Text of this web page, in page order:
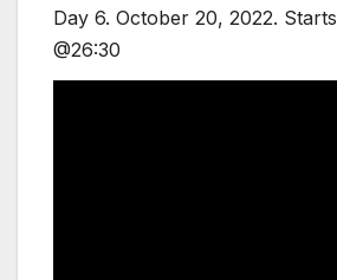
Day 6. October 20, 2022.
@26:30